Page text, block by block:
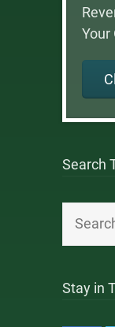
Your
Search
Stay in